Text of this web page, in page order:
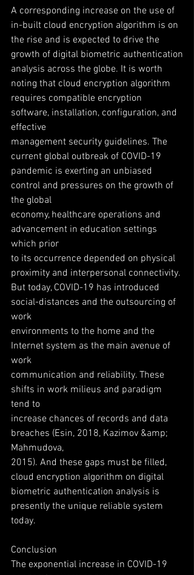
A corresponding increase on the use of
in-built cloud encryption algorithm is on
the rise and is expected to drive the
growth of digital biometric authentication
analysis across the globe. It is worth
noting that cloud encryption algorithm
requires compatible encryption
software, installation, configuration, and
effective
management security guidelines. The
current global outbreak of COVID-19
pandemic is exerting an unbiased
control and pressures on the growth of
the global
economy, healthcare operations and
advancement in education settings
which prior
to its occurrence depended on physical
proximity and interpersonal connectivity.
But today, COVID-19 has introduced
social-distances and the outsourcing of
work
environments to the home and the
Internet system as the main avenue of
work
communication and reliability. These
shifts in work milieus and paradigm
tend to
increase chances of records and data
breaches (Esin, 2018, Kazimov &amp;
Mahmudova,
2015). And these gaps must be filled,
cloud encryption algorithm on digital
biometric authentication analysis is
presently the unique reliable system
today.
Conclusion
The exponential increase in COVID-19